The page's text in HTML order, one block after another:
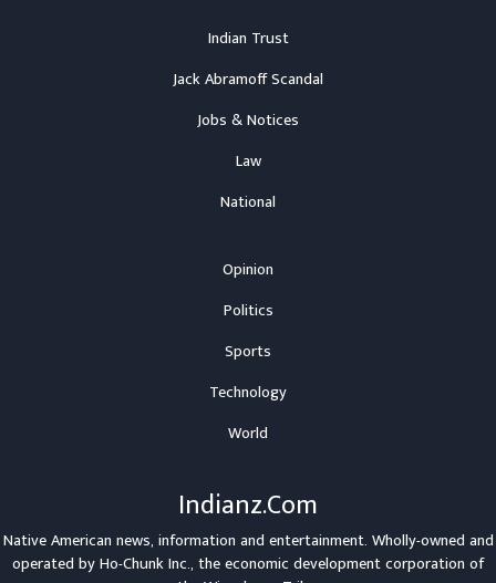
Indian Trust
Jack Abramoff Scandal
Jobs & Notices
Law
National
Opinion
Politics
Sports
Technology
World
Indianz.Com
Native American news, information and entertainment. Wholly-owned and
operated byHo-Chunk Inc., the economic development corporation of